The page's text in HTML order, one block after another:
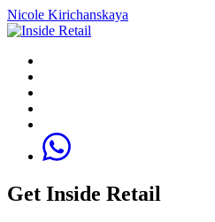
Nicole Kirichanskaya
Get Inside Retail